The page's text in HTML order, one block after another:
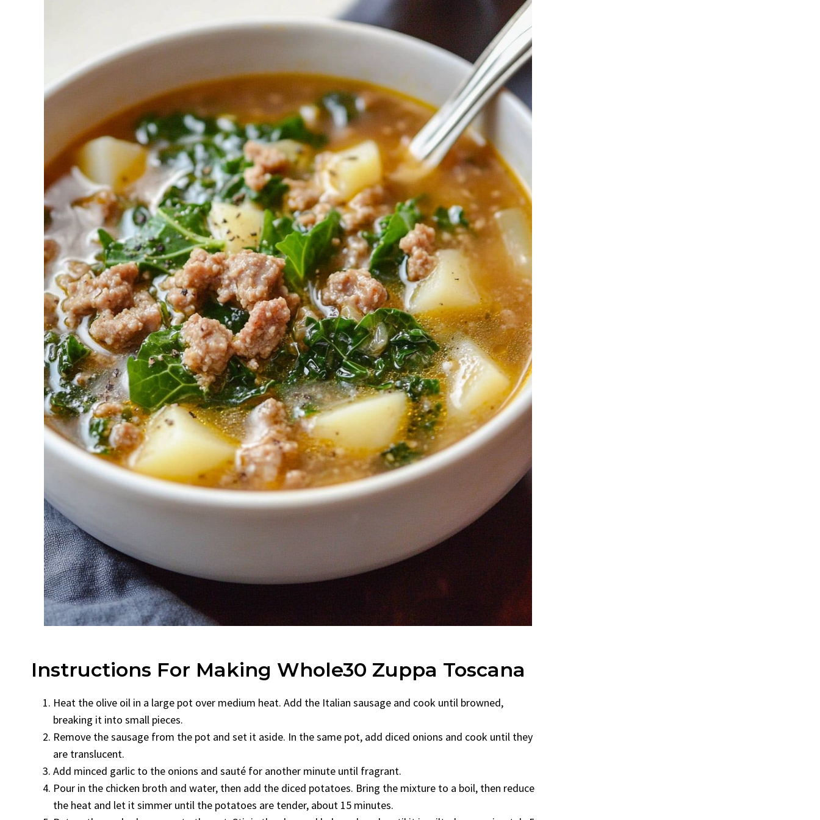
Instructions For Making Whole30 Zuppa Toscana
Heat the olive oil in a large pot over medium heat. Add the Italian sausage and cook until browned,
breaking it into small pieces.
Remove the sausage from the pot and set it aside. In the same pot, add diced onions and cook until they
are translucent.
Add minced garlic to the onions and sauté for another minute until fragrant.
Pour in the chicken broth and water, then add the diced potatoes. Bring the mixture to a boil, then reduce
the heat and let it simmer until the potatoes are tender, about 15 minutes.